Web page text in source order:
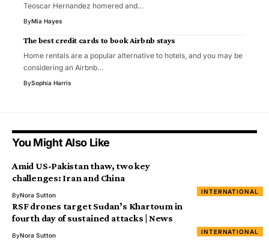
Teoscar Hernandez homered and…
ByMia Hayes
The best credit cards to book Airbnb stays
Home rentals are a popular alternative to hotels, and you may be
considering an Airbnb…
BySophia Harris
You Might Also Like
INTERNATIONAL
Amid US-Pakistan thaw, two key
challenges: Iran and China
ByNora Sutton
INTERNATIONAL
RSF drones target Sudan’s Khartoum in
fourth day of sustained attacks | News
ByNora Sutton